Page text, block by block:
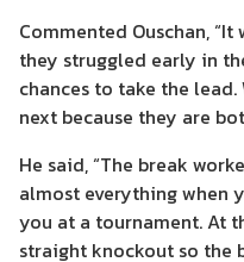
Commented Ouschan,
they struggled early in
chances to take the lead.
next because they are
He said, “The break
almost everything when
you at a tournament. At
straight knockout so the